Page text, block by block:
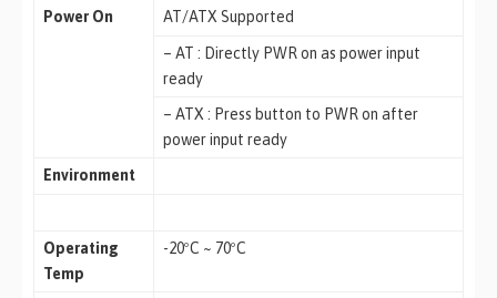
Power On AT/ATX Supported
– AT : Directly PWR on as power input
ready
– ATX : Press button to PWR on after
power input ready
Environment
Operating
Temp
-20ºC ~ 70ºC